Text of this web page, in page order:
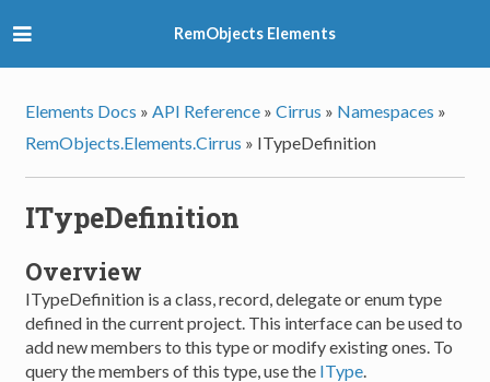
RemObjects Elements
Elements Docs » API Reference » Cirrus » Namespaces »
RemObjects.Elements.Cirrus » ITypeDefinition
ITypeDefinition
Overview
ITypeDefinition is a class, record, delegate or enum type
defined in the current project. This interface can be used to
add new members to this type or modify existing ones. To
query the members of this type, use the IType